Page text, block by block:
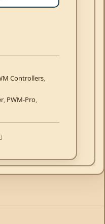
Controllers,
, PWM-Pro,